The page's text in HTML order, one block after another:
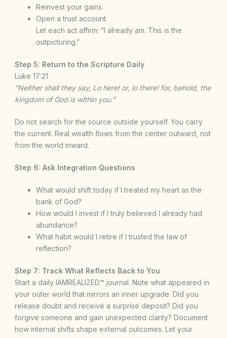
Reinvest your gains.
Open a trust account.
Let each act affirm: “I already am. This is the
outpicturing.”
Step 5: Return to the Scripture Daily
Luke 17:21
“Neither shall they say, Lo here! or, lo there! for, behold, the
kingdom of God is within you.”
Do not search for the source outside yourself. You carry
the current. Real wealth flows from the center outward, not
from the world inward.
Step 6: Ask Integration Questions
What would shift today if I treated my heart as the
bank of God?
How would I invest if I truly believed I already had
abundance?
What habit would I retire if I trusted the law of
reflection?
Step 7: Track What Reflects Back to You
Start a daily IAMREALIZED™ journal. Note what appeared in
your outer world that mirrors an inner upgrade. Did you
release doubt and receive a surprise deposit? Did you
forgive someone and gain unexpected clarity? Document
how internal shifts shape external outcomes. Let your